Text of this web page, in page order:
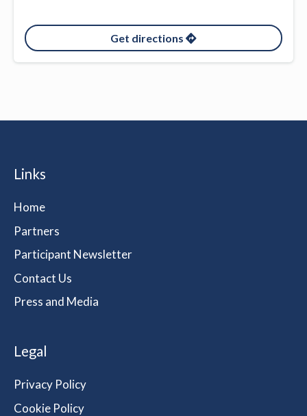
Get directions
Links
Home
Partners
Participant Newsletter
Contact Us
Press and Media
Legal
Privacy Policy
Cookie Policy